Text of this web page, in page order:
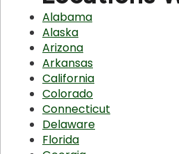
Alabama
Alaska
Arizona
Arkansas
California
Colorado
Connecticut
Delaware
Florida